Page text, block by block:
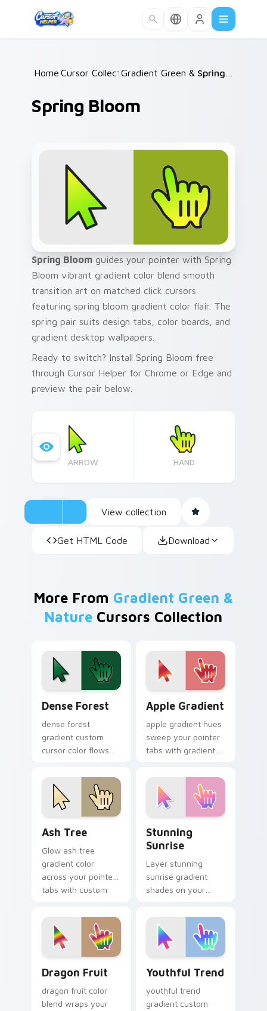
Home /
Cursor Collections /
Gradient Green & Nature
Spring Bloom
Spring Bloom guides your pointer with Spring
Bloom vibrant gradient color blend smooth
transition art on matched click cursors
featuring spring bloom gradient color flair. The
spring pair suits design tabs, color boards, and
gradient desktop wallpapers.
Ready to switch? Install Spring Bloom free
through Cursor Helper for Chrome or Edge and
preview the pair below.
ARROW HAND
View collection
Get HTML Code Download
More From Gradient Green &
Nature Cursors Collection
Dense Forest
dense forest
gradient custom
cursor color flows
with smooth blend
charm.
Apple Gradient
apple gradient hues
sweep your pointer
tabs with gradient
warmth and polish.
Ash Tree
Glow ash tree
gradient color
across your pointer
tabs with custom
Stunning
Sunrise
Layer stunning
sunrise gradient
shades on your
pointer for bright
desktop flair.
Dragon Fruit
dragon fruit color
blend wraps your
Youthful Trend
youthful trend
gradient custom